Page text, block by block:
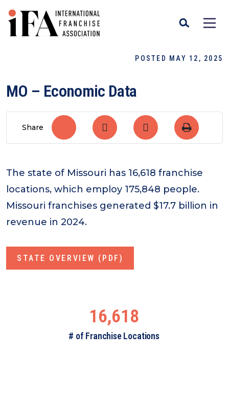
POSTED MAY 12, 2025
MO – Economic Data
Share
The state of Missouri has 16,618 franchise
locations, which employ 175,848 people.
Missouri franchises generated $17.7 billion in
revenue in 2024.
STATE OVERVIEW (PDF)
16,618
# of Franchise Locations